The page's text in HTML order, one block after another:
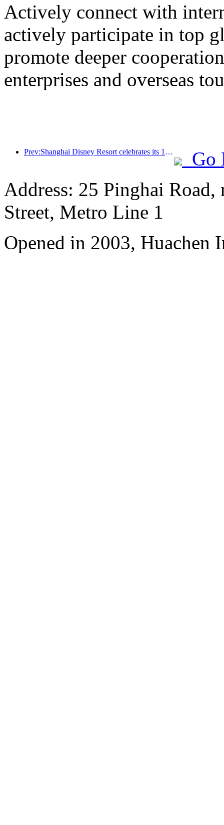
Actively connect with
actively participate in top
promote deeper
enterprises and overseas
Prev:Shanghai Disney Resort celebrates its 10th anniversary, receiving over 100 million visitors in total
Go
Address: 25 Pinghai Road,
Street, Metro Line 1
Opened in 2003, Huachen